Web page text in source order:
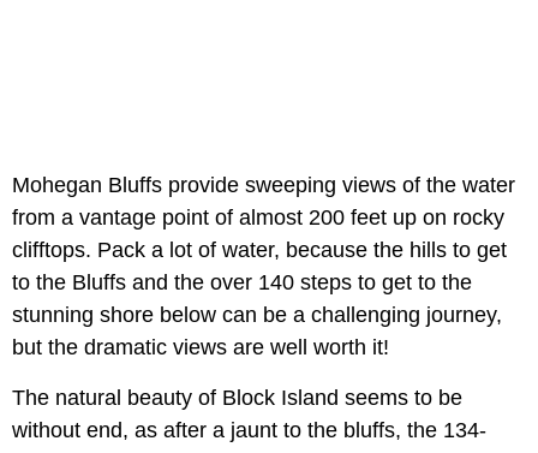
Mohegan Bluffs provide sweeping views of the water
from a vantage point of almost 200 feet up on rocky
clifftops. Pack a lot of water, because the hills to get
to the Bluffs and the over 140 steps to get to the
stunning shore below can be a challenging journey,
but the dramatic views are well worth it!
The natural beauty of Block Island seems to be
without end, as after a jaunt to the bluffs, the 134-